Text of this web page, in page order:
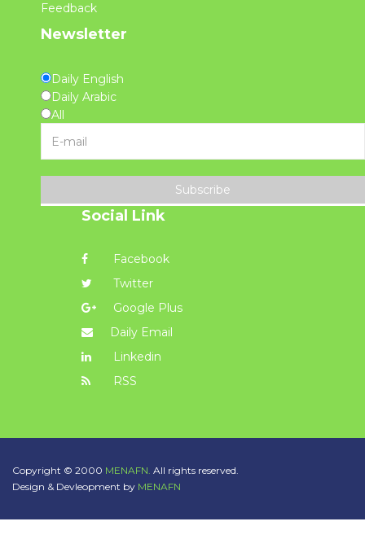
Feedback
Newsletter
Daily English
Daily Arabic
All
Subscribe
Social Link
Facebook
Twitter
Google Plus
Daily Email
Linkedin
RSS
Copyright © 2000 MENAFN. All rights reserved.
Design & Devleopment by MENAFN